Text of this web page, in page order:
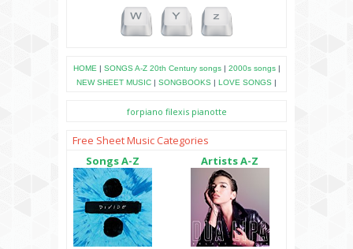
HOME | SONGS A-Z 20th Century songs| 2000s songs|
NEW SHEET MUSIC | SONGBOOKS | LOVE SONGS |
forpiano filexis pianotte
Free Sheet Music Categories
Songs A-Z
Artists A-Z